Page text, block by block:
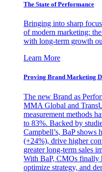
The State of Performance
Bringing into sharp
of modern marketing:
with long-term growth
Learn More
Proving Brand Marketing
The new Brand as
MMA Global and
measurement methods
to 83%. Backed by
Campbell’s, BaP
(+24%), drive higher
greater long-term sales
With BaP, CMOs finally
optimize strategy, and